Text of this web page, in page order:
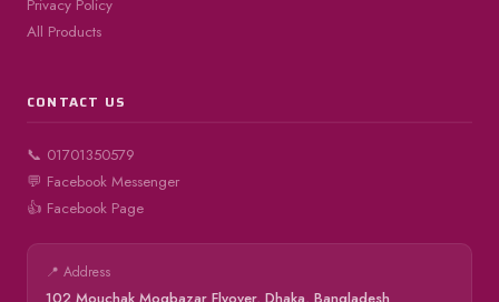
Privacy Policy
All Products
CONTACT US
📞 01701350579
💬 Facebook Messenger
👍 Facebook Page
📍 Address